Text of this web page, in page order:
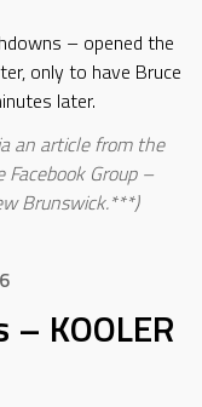
– opened the
only to have Bruce
later.
an article from the
Group –
Brunswick.***)
KOOLER